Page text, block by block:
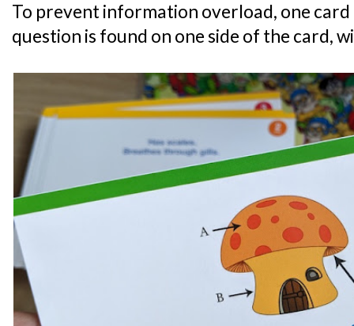
To prevent information overload, one card
question is found on one side of the card,